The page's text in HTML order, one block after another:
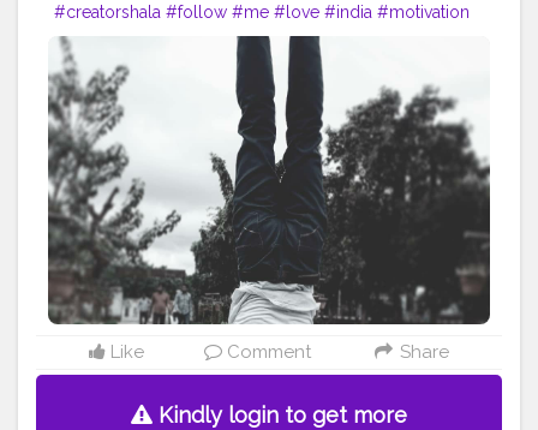
#creatorshala #follow #me #love #india #motivation
#amazing
#fitnesslife
#hardwork
#fitnessaddict
#practicemakesperfect
#stronger
#strongertogether
#healthylifestyle
#healthy
#bodyshape #me #passion #future
#hustle
#fitfam #inspire #inspiredaily
#inspires
#fitnessgoals #yoga
#yogainspiration
#yogachallenge
#yogalife #yogalifestyle
#power
#photooftheday
#pose
Like Comment Share
Kindly login to get more